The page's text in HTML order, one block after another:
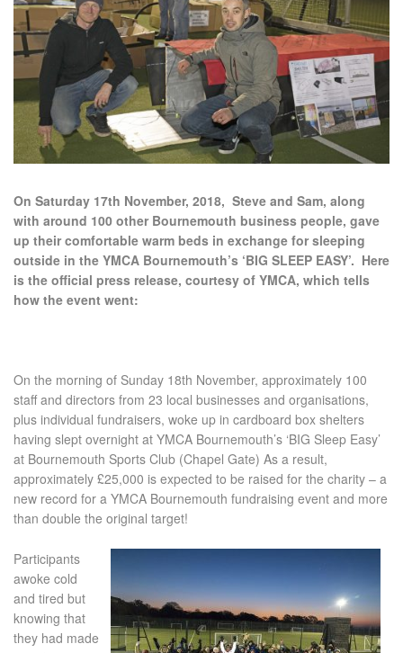
On Saturday 17th November, 2018, Steve and Sam, along
with around 100 other Bournemouth business people, gave
up their comfortable warm beds in exchange for sleeping
outside in the YMCA Bournemouth’s ‘BIG SLEEP EASY’. Here
is the official press release, courtesy of YMCA, which tells
how the event went:
On the morning of Sunday 18th November, approximately 100
staff and directors from 23 local businesses and organisations,
plus individual fundraisers, woke up in cardboard box shelters
having slept overnight at YMCA Bournemouth’s ‘BIG Sleep Easy’
at Bournemouth Sports Club (Chapel Gate) As a result,
approximately £25,000 is expected to be raised for the charity – a
new record for a YMCA Bournemouth fundraising event and more
than double the original target!
Participants
awoke cold
and tired but
knowing that
they had made